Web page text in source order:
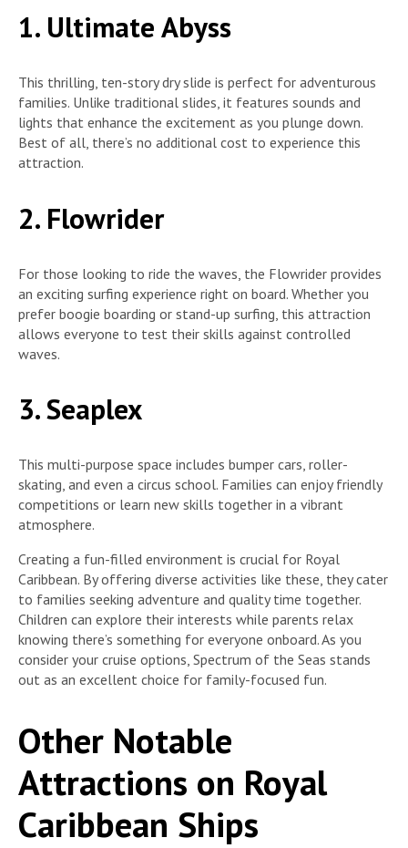
1. Ultimate Abyss
This thrilling, ten-story dry slide is perfect for adventurous
families. Unlike traditional slides, it features sounds and
lights that enhance the excitement as you plunge down.
Best of all, there’s no additional cost to experience this
attraction.
2. Flowrider
For those looking to ride the waves, the Flowrider provides
an exciting surfing experience right on board. Whether you
prefer boogie boarding or stand-up surfing, this attraction
allows everyone to test their skills against controlled
waves.
3. Seaplex
This multi-purpose space includes bumper cars, roller-
skating, and even a circus school. Families can enjoy friendly
competitions or learn new skills together in a vibrant
atmosphere.
Creating a fun-filled environment is crucial for Royal
Caribbean. By offering diverse activities like these, they cater
to families seeking adventure and quality time together.
Children can explore their interests while parents relax
knowing there’s something for everyone onboard. As you
consider your cruise options, Spectrum of the Seas stands
out as an excellent choice for family-focused fun.
Other Notable
Attractions on Royal
Caribbean Ships